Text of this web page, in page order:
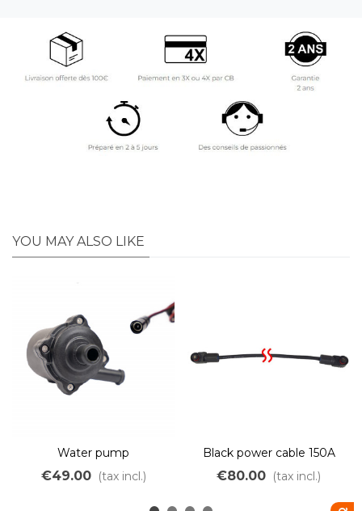
YOU MAY ALSO LIKE
Water pump
€49.00 (tax incl.)
Black power cable 150A
with waterproof
connectors
€80.00 (tax incl.)